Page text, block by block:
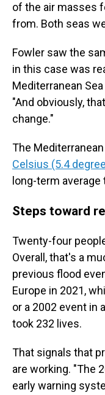
of the air masses
from. Both seas
Fowler saw the
in this case was
Mediterranean
"And obviously,
change."
The
Celsius (5.4
long-term
Steps toward
Twenty-four
Overall, that's a
previous flood
Europe in 2021,
or a 2002 event in
took 232 lives.
That signals that
are working. "The
early warning